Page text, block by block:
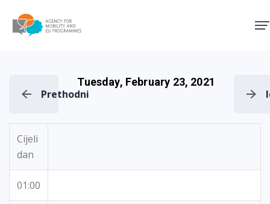
Prethodni
Tuesday, February 23, 2021
Cijeli
dan
01:00